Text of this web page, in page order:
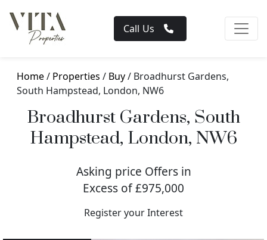
Call Us
Home/ Properties / Buy/ Broadhurst Gardens,
South Hampstead, London, NW6
Broadhurst Gardens, South
Hampstead, London, NW6
Asking price Offers in
Excess of £975,000
Register your Interest